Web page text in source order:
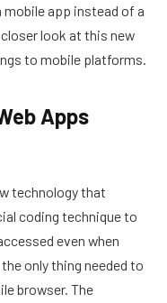
mobile app instead of a
look at this new
to mobile platforms.
Apps
technology that
coding technique to
even when
only thing needed to
browser. The